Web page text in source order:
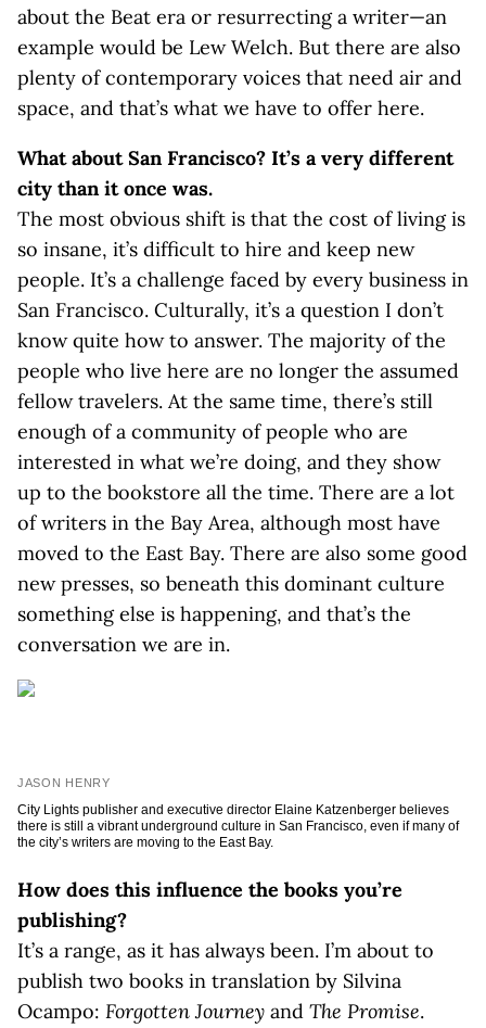
about the Beat era or resurrecting a writer—an
example would be Lew Welch. But there are also
plenty of contemporary voices that need air and
space, and that’s what we have to offer here.
What about San Francisco? It’s a very different
city than it once was.
The most obvious shift is that the cost of living is
so insane, it’s difficult to hire and keep new
people. It’s a challenge faced by every business in
San Francisco. Culturally, it’s a question I don’t
know quite how to answer. The majority of the
people who live here are no longer the assumed
fellow travelers. At the same time, there’s still
enough of a community of people who are
interested in what we’re doing, and they show
up to the bookstore all the time. There are a lot
of writers in the Bay Area, although most have
moved to the East Bay. There are also some good
new presses, so beneath this dominant culture
something else is happening, and that’s the
conversation we are in.
JASON HENRY
City Lights publisher and executive director Elaine Katzenberger believes
there is still a vibrant underground culture in San Francisco, even if many of
the city’s writers are moving to the East Bay.
How does this influence the books you’re
publishing?
It’s a range, as it has always been. I’m about to
publish two books in translation by Silvina
Ocampo: Forgotten Journey and The Promise.